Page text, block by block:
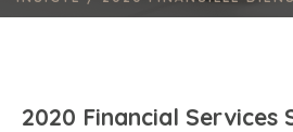
2020 Financial Services